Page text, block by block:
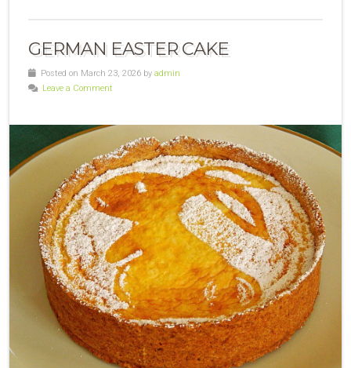
GERMAN EASTER CAKE
Posted on March 23, 2026 by admin
Leave a Comment